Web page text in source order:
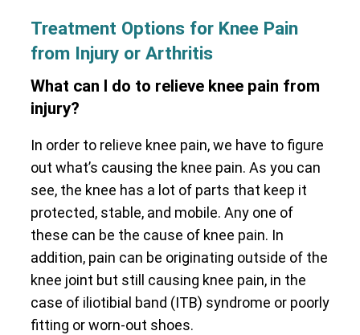
Treatment Options for Knee Pain
from Injury or Arthritis
What can I do to relieve knee pain from
injury?
In order to relieve knee pain, we have to figure
out what’s causing the knee pain. As you can
see, the knee has a lot of parts that keep it
protected, stable, and mobile. Any one of
these can be the cause of knee pain. In
addition, pain can be originating outside of the
knee joint but still causing knee pain, in the
case of iliotibial band (ITB) syndrome or poorly
fitting or worn-out shoes.